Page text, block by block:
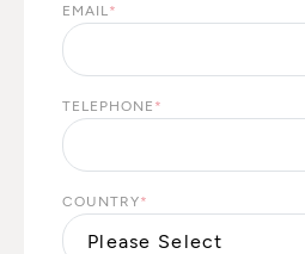
EMAIL *
TELEPHONE *
COUNTRY*